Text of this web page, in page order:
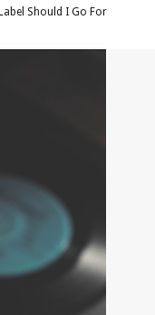
Should I Go For